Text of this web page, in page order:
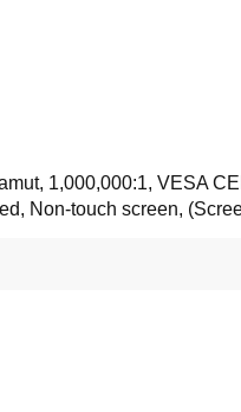
1,000,000:1, VESA
Non-touch screen,